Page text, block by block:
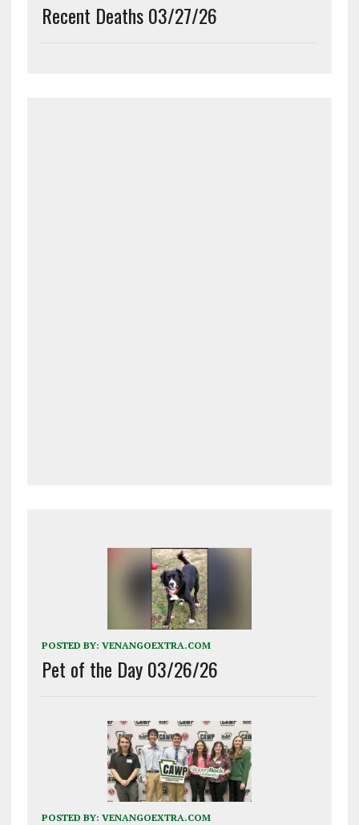
Recent Deaths 03/27/26
POSTED BY: VENANGOEXTRA.COM
Pet of the Day 03/26/26
POSTED BY: VENANGOEXTRA.COM